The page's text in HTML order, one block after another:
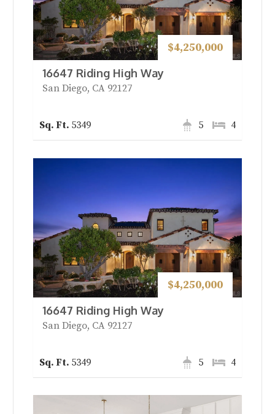
$4,250,000
16647 Riding High Way
San Diego, CA 92127
5349 4
5
$4,250,000
16647 Riding High Way
San Diego, CA 92127
5349 4
5